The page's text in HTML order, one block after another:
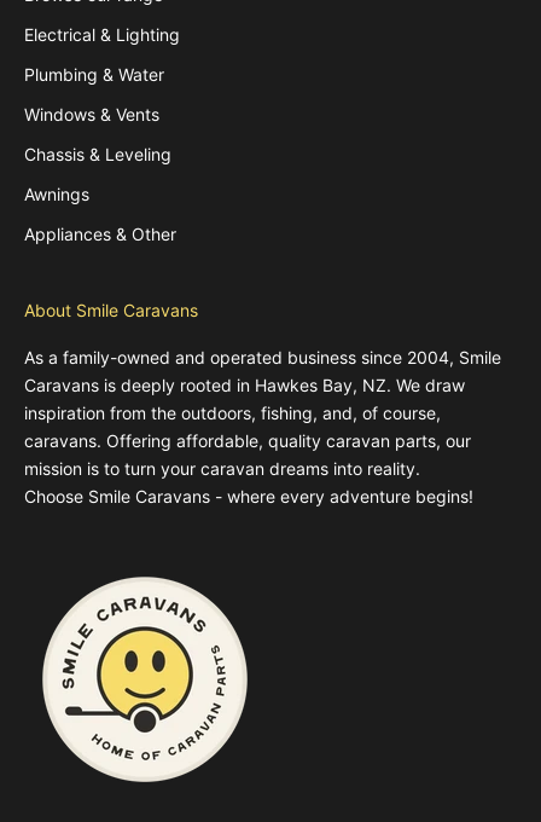
Electrical & Lighting
Plumbing & Water
Windows & Vents
Chassis & Leveling
Awnings
Appliances & Other
About Smile Caravans
As a family-owned and operated business since 2004, Smile
Caravans is deeply rooted in Hawkes Bay, NZ. We draw
inspiration from the outdoors, fishing, and, of course,
caravans. Offering affordable, quality caravan parts, our
mission is to turn your caravan dreams into reality.
Choose Smile Caravans - where every adventure begins!